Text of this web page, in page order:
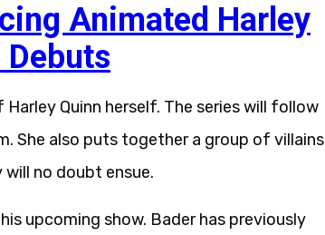
Animated Harley
Quinn herself. The series will follow
She also puts together a group of villains
no doubt ensue.
upcoming show. Bader has previously